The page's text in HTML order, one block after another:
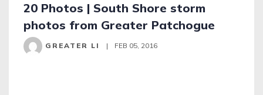
20 Photos | South Shore storm
photos from Greater Patchogue
GREATER LI | FEB 05, 2016